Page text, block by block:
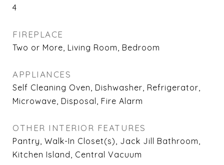
4
FIREPLACE
Two or More, Living Room, Bedroom
APPLIANCES
Self Cleaning Oven, Dishwasher, Refrigerator,
Microwave, Disposal, Fire Alarm
OTHER INTERIOR FEATURES
Pantry, Walk-In Closet(s), Jack Jill Bathroom,
Kitchen Island, Central Vacuum